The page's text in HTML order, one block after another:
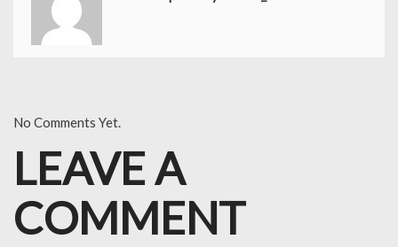
No Comments Yet.
LEAVE A
COMMENT